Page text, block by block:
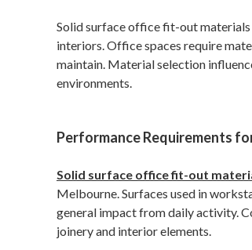
Solid surface office fit-out
interiors. Office spaces require
maintain. Material selection
environments.
Performance Requirements
Solid surface office fit-out
Melbourne. Surfaces used in
general impact from daily activity.
joinery and interior elements.